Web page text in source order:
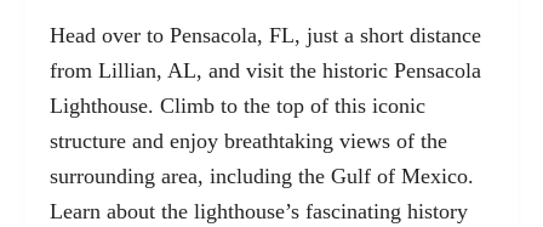
Head over to Pensacola, FL, just a short distance
from Lillian, AL, and visit the historic Pensacola
Lighthouse. Climb to the top of this iconic
structure and enjoy breathtaking views of the
surrounding area, including the Gulf of Mexico.
Learn about the lighthouse’s fascinating history